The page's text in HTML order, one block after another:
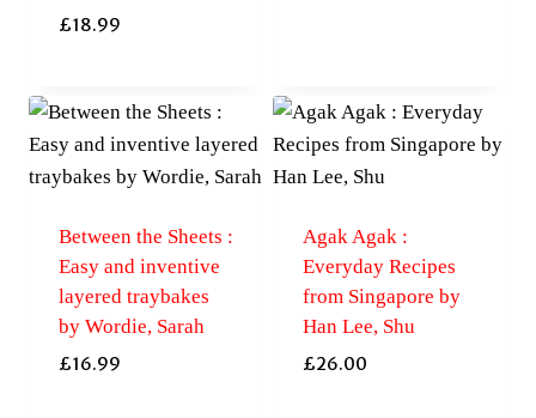
£18.99
Between the Sheets :
Easy and inventive
layered traybakes
by Wordie, Sarah
£16.99
Agak Agak :
Everyday Recipes
from Singapore by
Han Lee, Shu
£26.00